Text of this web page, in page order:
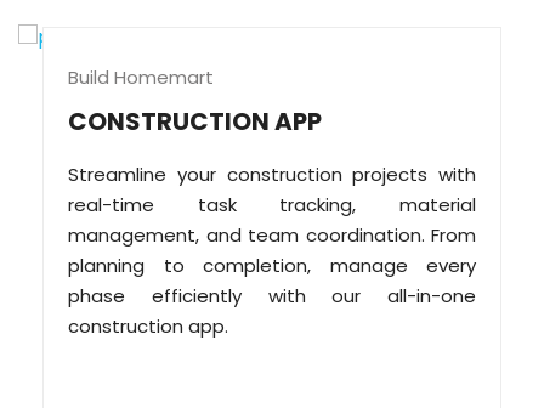
Build Homemart
CONSTRUCTION APP
Streamline your construction projects with
real-time task tracking, material
management, and team coordination. From
planning to completion, manage every
phase efficiently with our all-in-one
construction app.